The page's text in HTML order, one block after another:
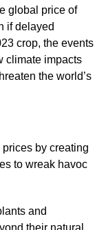
global price of
if delayed
crop, the events
climate impacts
the world’s
by creating
to wreak havoc
and
their natural